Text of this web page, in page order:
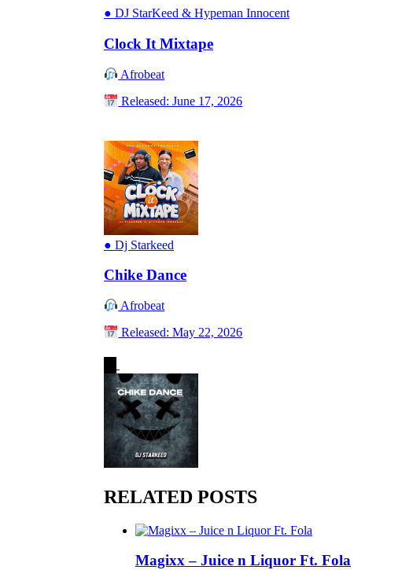
● DJ StarKeed & Hypeman Innocent
Clock It Mixtape
Afrobeat
Released: June 17, 2026
● Dj Starkeed
Chike Dance
Afrobeat
Released: May 22, 2026
RELATED POSTS
Magixx – Juice n Liquor Ft. Fola